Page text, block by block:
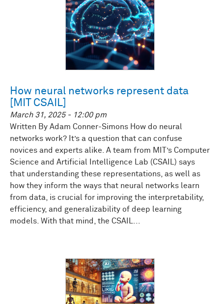
How neural networks represent data
[MIT CSAIL]
March 31, 2025 - 12:00 pm
Written By Adam Conner-Simons How do neural
networks work? It’s a question that can confuse
novices and experts alike. A team from MIT’s Computer
Science and Artificial Intelligence Lab (CSAIL) says
that understanding these representations, as well as
how they inform the ways that neural networks learn
from data, is crucial for improving the interpretability,
efficiency, and generalizability of deep learning
models. With that mind, the CSAIL...